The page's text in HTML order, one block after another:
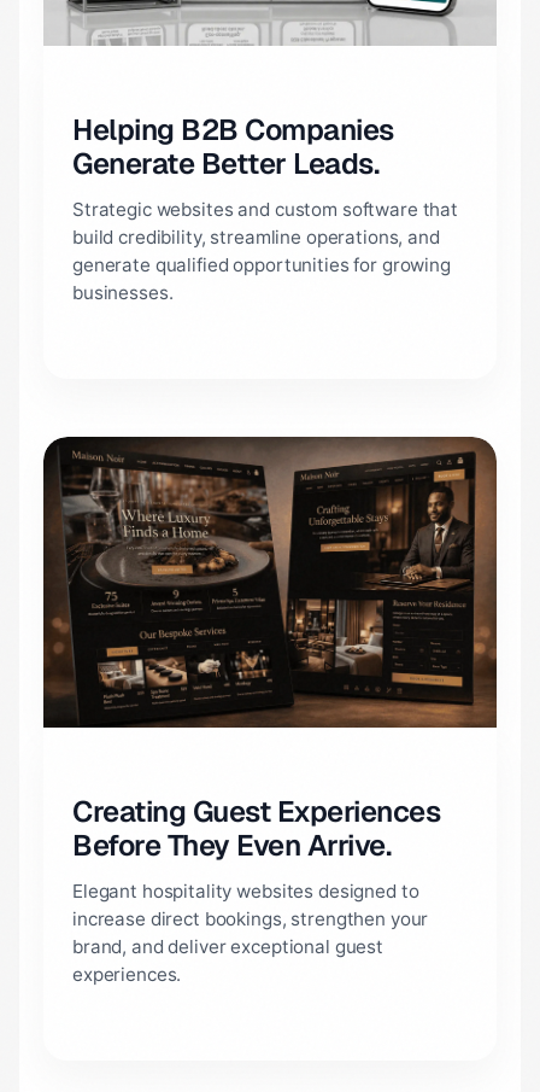
Helping B2B Companies
Generate Better Leads.
Strategic websites and custom software that
build credibility, streamline operations, and
generate qualified opportunities for growing
businesses.
Creating Guest Experiences
Before They Even Arrive.
Elegant hospitality websites designed to
increase direct bookings, strengthen your
brand, and deliver exceptional guest
experiences.